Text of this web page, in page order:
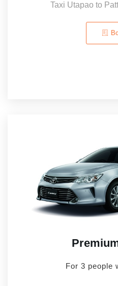
Taxi Utapao to
For 3 people